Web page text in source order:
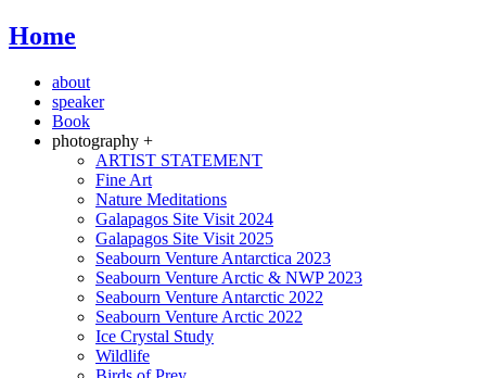
Home
about
speaker
Book
photography +
ARTIST STATEMENT
Fine Art
Nature Meditations
Galapagos Site Visit 2024
Galapagos Site Visit 2025
Seabourn Venture Antarctica 2023
Seabourn Venture Arctic & NWP 2023
Seabourn Venture Antarctic 2022
Seabourn Venture Arctic 2022
Ice Crystal Study
Wildlife